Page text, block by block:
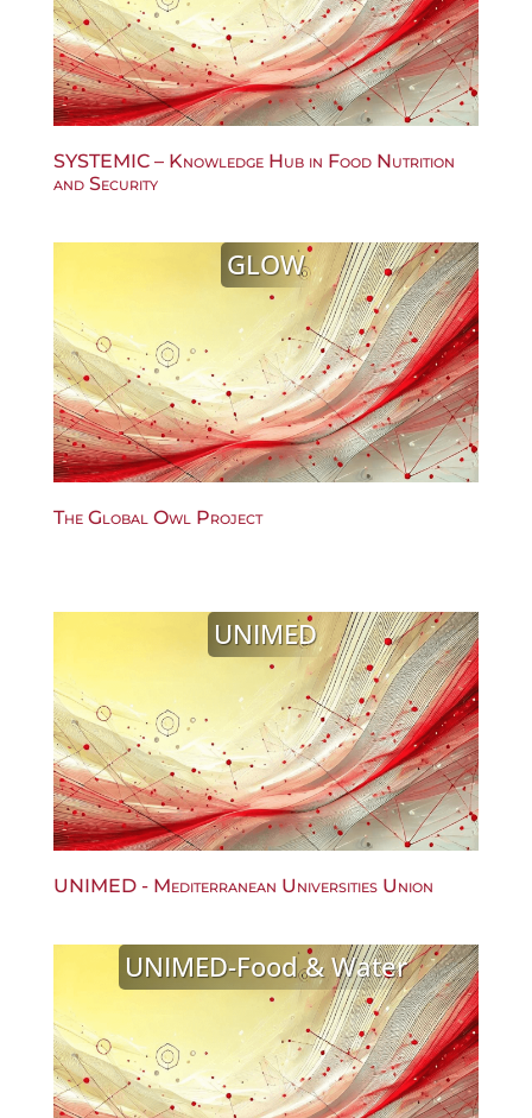
SYSTEMIC – Knowledge Hub in Food Nutrition
and Security
GLOW
The Global Owl Project
UNIMED
UNIMED - Mediterranean Universities Union
UNIMED-Food & Water